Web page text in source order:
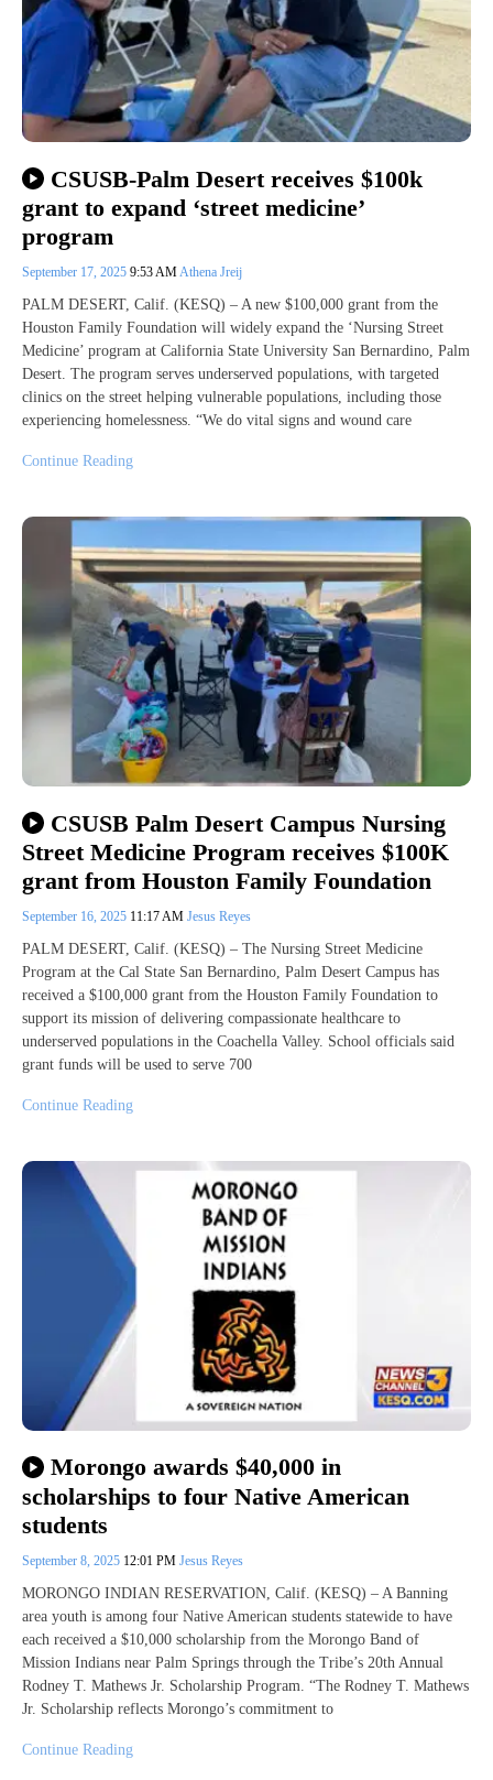
CSUSB-Palm Desert receives $100k
grant to expand ‘street medicine’
program
September 17, 2025 9:53 AMAthena Jreij
PALM DESERT, Calif. (KESQ) – A new $100,000 grant from the
Houston Family Foundation will widely expand the ‘Nursing Street
Medicine’ program at California State University San Bernardino, Palm
Desert. The program serves underserved populations, with targeted
clinics on the street helping vulnerable populations, including those
experiencing homelessness. “We do vital signs and wound care
Continue Reading
CSUSB Palm Desert Campus Nursing
Street Medicine Program receives $100K
grant from Houston Family Foundation
September 16, 2025 11:17 AM Jesus Reyes
PALM DESERT, Calif. (KESQ) – The Nursing Street Medicine
Program at the Cal State San Bernardino, Palm Desert Campus has
received a $100,000 grant from the Houston Family Foundation to
support its mission of delivering compassionate healthcare to
underserved populations in the Coachella Valley. School officials said
grant funds will be used to serve 700
Continue Reading
Morongo awards $40,000 in
scholarships to four Native American
students
September 8, 2025 12:01 PM Jesus Reyes
MORONGO INDIAN RESERVATION, Calif. (KESQ) – A Banning
area youth is among four Native American students statewide to have
each received a $10,000 scholarship from the Morongo Band of
Mission Indians near Palm Springs through the Tribe’s 20th Annual
Rodney T. Mathews Jr. Scholarship Program. “The Rodney T. Mathews
Jr. Scholarship reflects Morongo’s commitment to
Continue Reading